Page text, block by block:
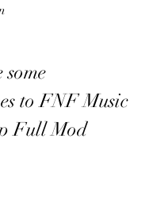
to FNF Music
Full Mod